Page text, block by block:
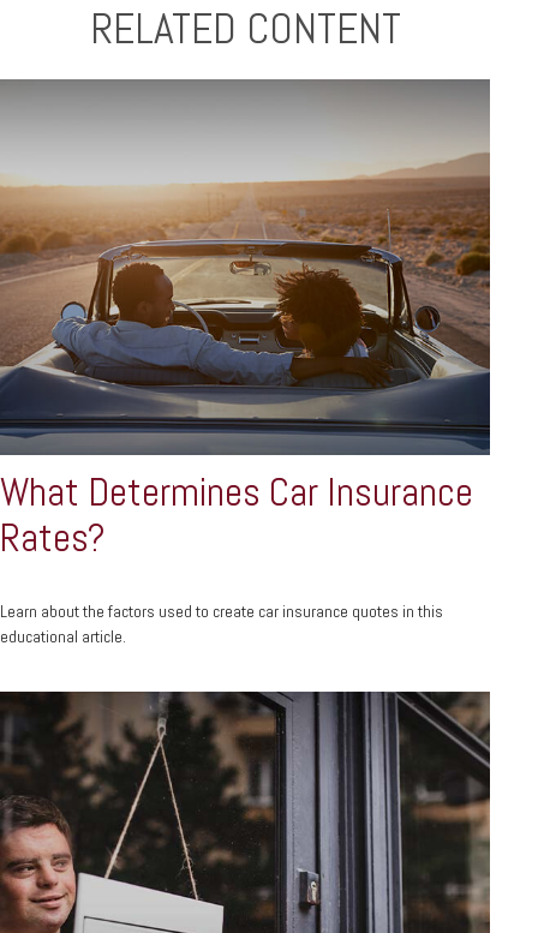
RELATED CONTENT
What Determines Car Insurance
Rates?
Learn about the factors used to create car insurance quotes in this
educational article.